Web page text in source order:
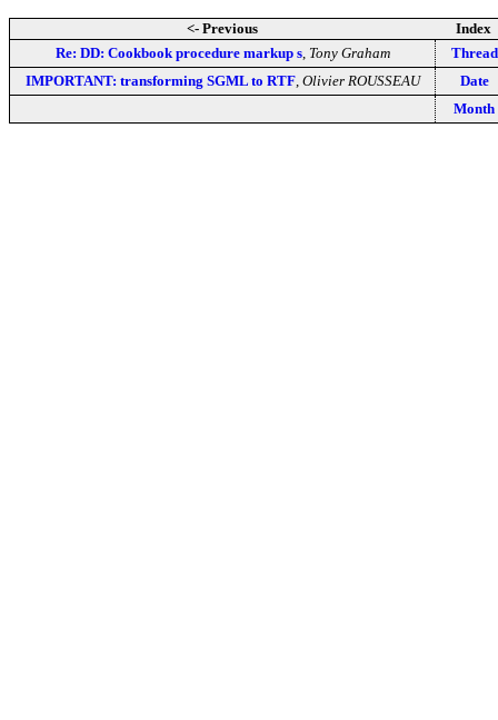
<- Previous
Index
Re: DD: Cookbook procedure markup s, Tony Graham
Thread
IMPORTANT: transforming SGML to RTF, Olivier ROUSSEAU
Date
Month